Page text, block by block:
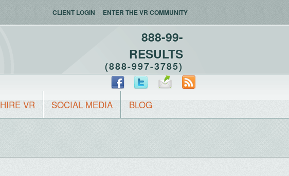
CLIENT LOGIN ENTER THE VR COMMUNITY
888-99-
RESULTS
(888-997-3785)
HIRE VR SOCIAL MEDIA BLOG